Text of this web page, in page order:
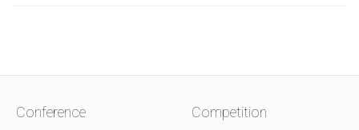
Conference Competition